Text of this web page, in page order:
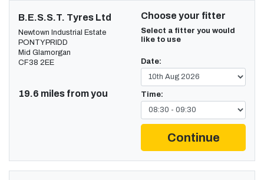
B.E.S.S.T. Tyres Ltd
Newtown Industrial Estate
PONTYPRIDD
Mid Glamorgan
CF38 2EE
19.6 miles from you
Choose your fitter
Select a fitter you would
like to use
Date:
Time:
Continue